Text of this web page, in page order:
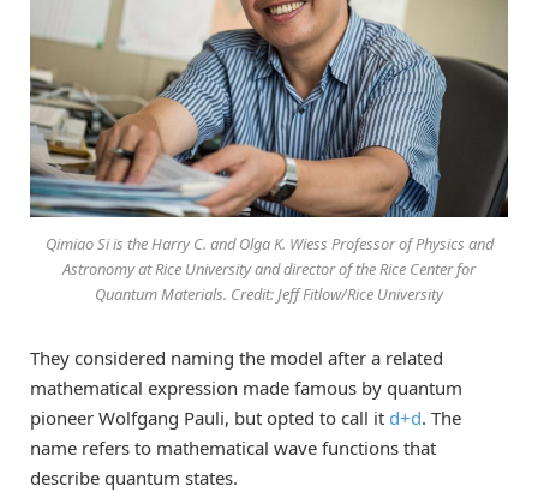
Qimiao Si is the Harry C. and Olga K. Wiess Professor of Physics and
Astronomy at Rice University and director of the Rice Center for
Quantum Materials. Credit: Jeff Fitlow/Rice University
They considered naming the model after a related
mathematical expression made famous by quantum
pioneer Wolfgang Pauli, but opted to call it d+d. The
name refers to mathematical wave functions that
describe quantum states.